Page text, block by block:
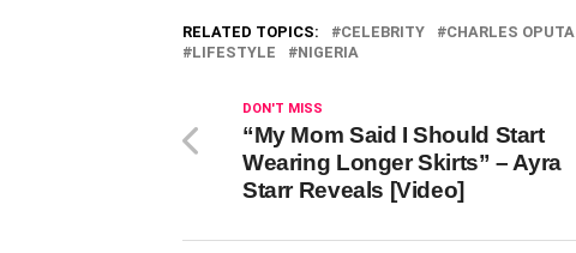
RELATED TOPICS: CELEBRITY CHARLES OPUTA
LIFESTYLE
NIGERIA
DON'T MISS
“My Mom Said I Should Start
Wearing Longer Skirts” – Ayra
Starr Reveals [Video]